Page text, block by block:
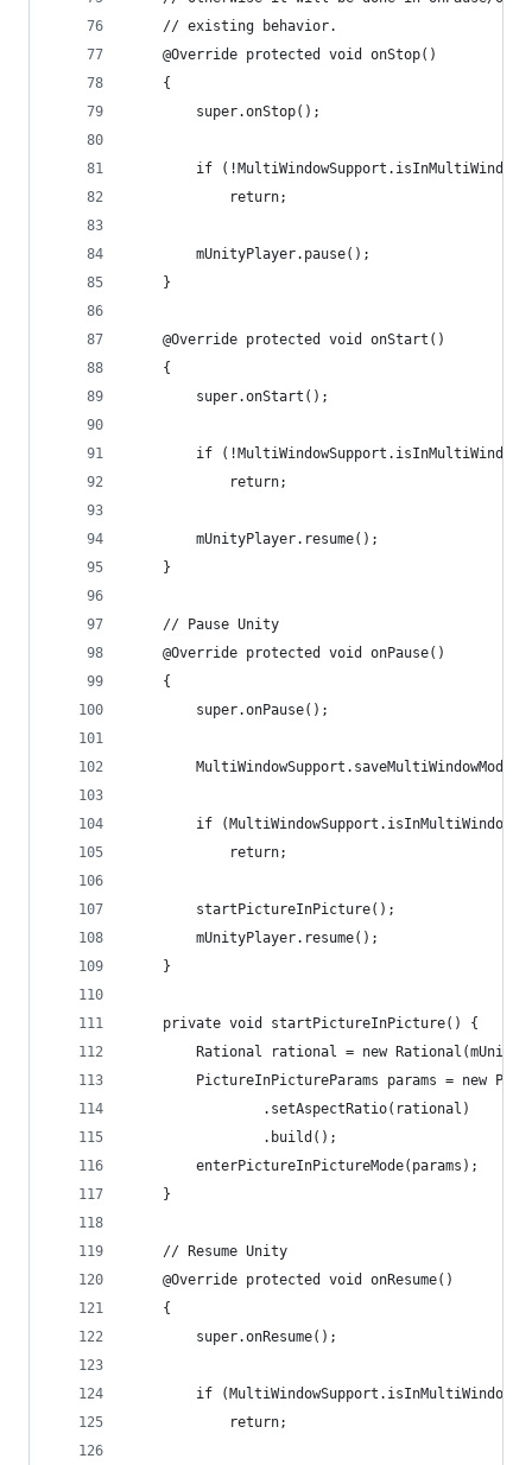
    // existing behavior.
    @Override protected void onStop()
    {
        super.onStop();
if
            return;
        mUnityPlayer.pause();
    }
    @Override protected void onStart()
    {
        super.onStart();
if
            return;
        mUnityPlayer.resume();
    }
    // Pause Unity
    @Override protected void onPause()
    {
        super.onPause();
if
            return;
        startPictureInPicture();
        mUnityPlayer.resume();
    }
    private void startPictureInPicture() {
Rational rational = new
PictureInPictureParams params = new
                .setAspectRatio(rational)
                .build();
        enterPictureInPictureMode(params);
    }
    // Resume Unity
    @Override protected void onResume()
    {
        super.onResume();
if
            return;